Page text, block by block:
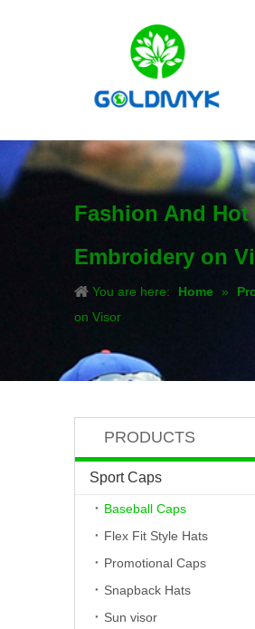
Fashion And
Embroidery on
You are here: Home »
on Visor
PRODUCTS
Sport Caps
Baseball Caps
Flex Fit Style Hats
Promotional Caps
Snapback Hats
Sun visor